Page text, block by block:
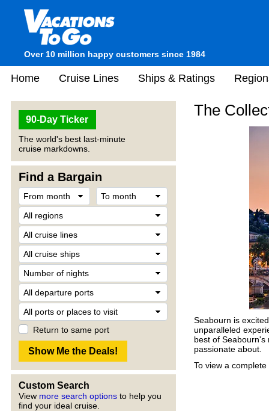
Over 10 million happy customers since 1984
Home Cruise Lines Ships & Ratings
90-Day Ticker
The world's best last-minute
cruise markdowns.
Find a Bargain
Return to same port
Custom Search
View more search options to help you
find your ideal cruise.
The
Seabourn is
unparalleled
best of
passionate about.
To view a